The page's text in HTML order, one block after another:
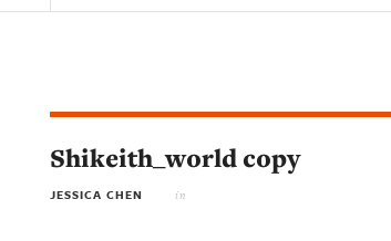
Shikeith_world copy
JESSICA CHEN in